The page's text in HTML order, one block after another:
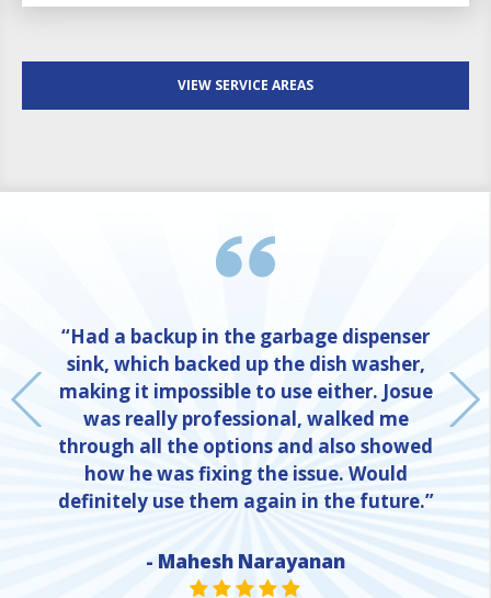
VIEW SERVICE AREAS
“Had a backup in the garbage dispenser
sink, which backed up the dish washer,
making it impossible to use either. Josue
was really professional, walked me
through all the options and also showed
how he was fixing the issue. Would
definitely use them again in the future.”
- Mahesh Narayanan
STAR VALUE ONE
STAR VALUE ONE
STAR VALUE ONE
STAR VALUE ONE
STAR VALUE ONE